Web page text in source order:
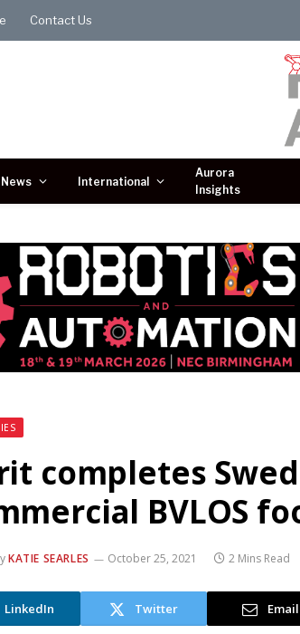
Contact Us
News International
Aurora
Insights
completes
BVLOS
KATIE SEARLES October 25, 2021 2 Mins Read
LinkedIn Twitter Email